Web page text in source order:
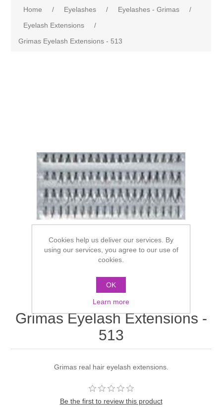
Home / Eyelashes / Eyelashes - Grimas
/
Eyelash Extensions
/
Grimas Eyelash Extensions - 513
Grimas Eyelash Extensions -
513
Grimas real hair eyelash extensions.
Be the first to review this product
Cookies help us deliver our services. By
using our services, you agree to our use of
cookies.
OK
Learn more